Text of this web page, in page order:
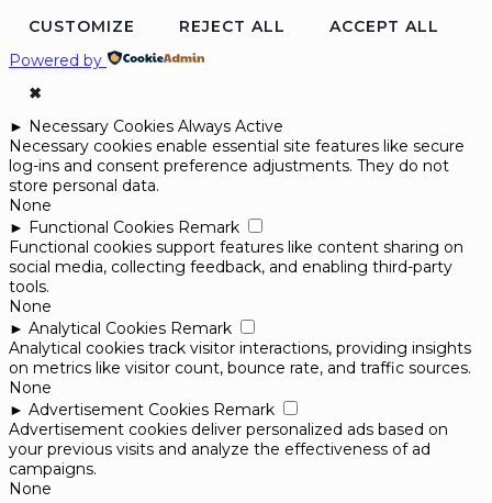
CUSTOMIZE REJECT ALL
ACCEPT ALL
Powered by
✖
► Necessary Cookies Always Active
Necessary cookies enable essential site features like secure
log-ins and consent preference adjustments. They do not
store personal data.
None
► Functional Cookies Remark
Functional cookies support features like content sharing on
social media, collecting feedback, and enabling third-party
tools.
None
► Analytical Cookies Remark
Analytical cookies track visitor interactions, providing insights
on metrics like visitor count, bounce rate, and traffic sources.
None
► Advertisement Cookies Remark
Advertisement cookies deliver personalized ads based on
your previous visits and analyze the effectiveness of ad
campaigns.
None